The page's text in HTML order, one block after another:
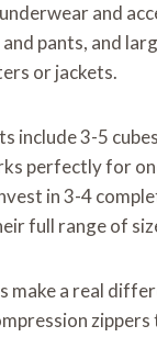
and
pants, and
or jackets.
include 3-5
perfectly for
in 3-4
full range of
make a real